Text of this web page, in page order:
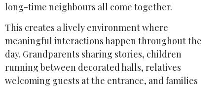
long-time neighbours all come together.
This creates a lively environment where
meaningful interactions happen throughout the
day. Grandparents sharing stories, children
running between decorated halls, relatives
welcoming guests at the entrance, and families